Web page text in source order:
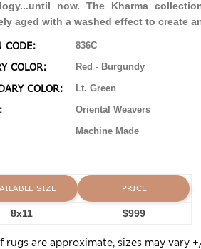
now. The Kharma
aged with a washed effect to create
CODE: 836C
COLOR: Red - Burgundy
COLOR: Lt. Green
Oriental Weavers
Machine Made
SIZE PRICE
8x11 $999
rugs are approximate, sizes may vary